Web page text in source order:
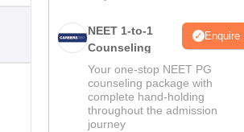
NEET 1-to-1
Counseling
Enquire
Your one-stop NEET PG
counseling package with
complete hand-holding
throughout the admission
journey